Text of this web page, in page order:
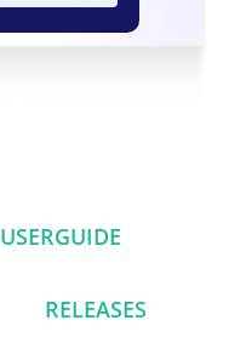
USERGUIDE
RELEASES